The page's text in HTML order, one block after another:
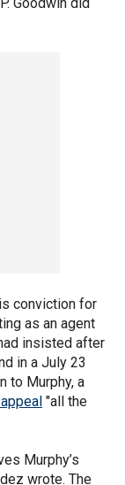
conviction for
as an agent
insisted after
in a July 23
to Murphy, a
"all the
Murphy’s
wrote. The